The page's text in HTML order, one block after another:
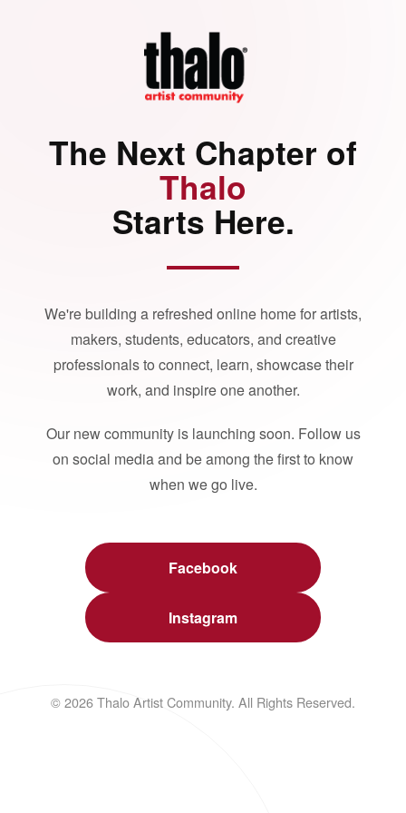
The Next Chapter of
Thalo
Starts Here.
We're building a refreshed online home for artists,
makers, students, educators, and creative
professionals to connect, learn, showcase their
work, and inspire one another.
Our new community is launching soon. Follow us
on social media and be among the first to know
when we go live.
Facebook
Instagram
© 2026 Thalo Artist Community. All Rights Reserved.